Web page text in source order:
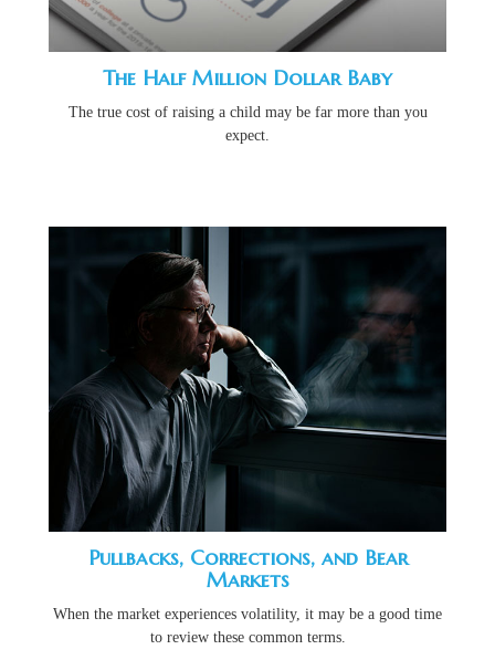
The Half Million Dollar Baby
The true cost of raising a child may be far more than you
expect.
Pullbacks, Corrections, and Bear
Markets
When the market experiences volatility, it may be a good time
to review these common terms.